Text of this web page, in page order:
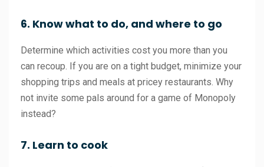
6. Know what to do, and where to go
Determine which activities cost you more than you
can recoup. If you are on a tight budget, minimize your
shopping trips and meals at pricey restaurants. Why
not invite some pals around for a game of Monopoly
instead?
7. Learn to cook